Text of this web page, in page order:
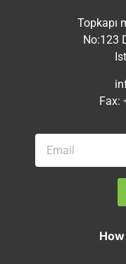
Topkapı
No:123
Fax: